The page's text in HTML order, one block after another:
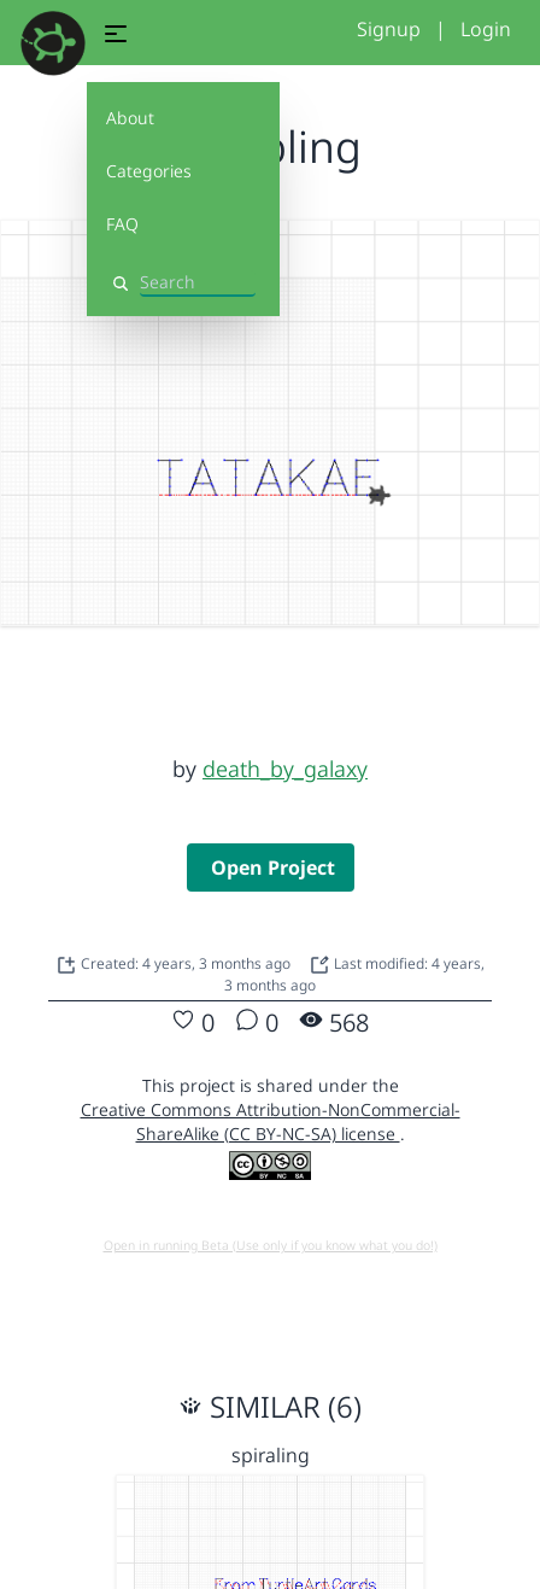
About
Categories
FAQ
Search
Signup | Login
Rumbling
by death_by_galaxy
Open Project
Created: 4 years, 3 months ago
Last modified: 4 years,
3 months ago
0 0 568
This project is shared under the
Creative Commons Attribution-NonCommercial-
ShareAlike (CC BY-NC-SA) license .
Open in running Beta (Use only if you know what you do!)
SIMILAR (6)
spiraling